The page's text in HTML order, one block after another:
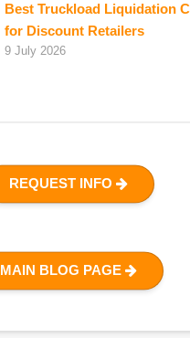
Best Truckload Liquidation
for Discount Retailers
9 July 2026
REQUEST INFO
MAIN BLOG PAGE